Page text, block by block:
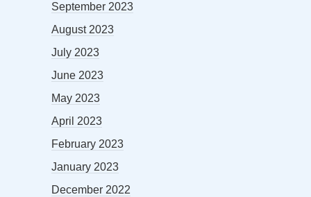
September 2023
August 2023
July 2023
June 2023
May 2023
April 2023
February 2023
January 2023
December 2022